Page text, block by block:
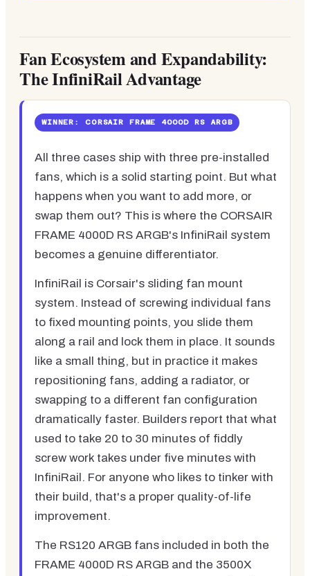
Fan Ecosystem and Expandability:
The InfiniRail Advantage
WINNER: CORSAIR FRAME 4000D RS ARGB
All three cases ship with three pre-installed
fans, which is a solid starting point. But what
happens when you want to add more, or
swap them out? This is where the CORSAIR
FRAME 4000D RS ARGB's InfiniRail system
becomes a genuine differentiator.
InfiniRail is Corsair's sliding fan mount
system. Instead of screwing individual fans
to fixed mounting points, you slide them
along a rail and lock them in place. It sounds
like a small thing, but in practice it makes
repositioning fans, adding a radiator, or
swapping to a different fan configuration
dramatically faster. Builders report that what
used to take 20 to 30 minutes of fiddly
screw work takes under five minutes with
InfiniRail. For anyone who likes to tinker with
their build, that's a proper quality-of-life
improvement.
The RS120 ARGB fans included in both the
FRAME 4000D RS ARGB and the 3500X